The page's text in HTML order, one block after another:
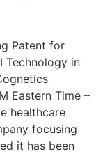
Patent for
Technology in
Eastern Time –
healthcare
focusing
it has been